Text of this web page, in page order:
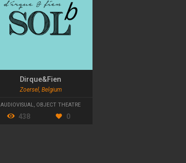
Dirque&Fien
Zoersel, Belgium
AUDIOVISUAL, OBJECT THEATRE
438 0